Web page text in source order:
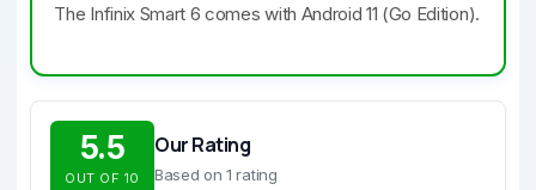
The Infinix Smart 6 comes with Android 11 (Go Edition).
5.5
OUT OF 10
Our Rating
Based on 1 rating